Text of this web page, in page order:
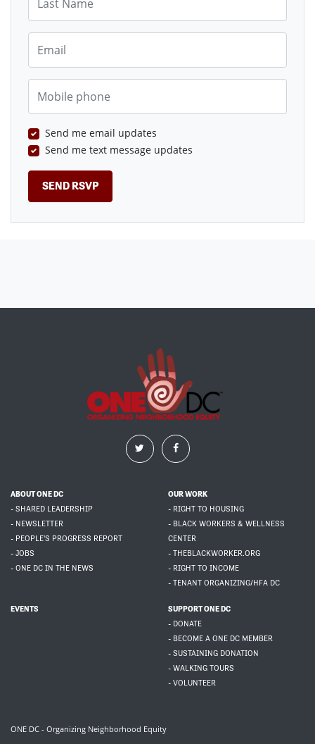
Email
Mobile phone
Send me email updates
Send me text message updates
ABOUT ONE DC
- SHARED LEADERSHIP
- NEWSLETTER
- PEOPLE'S PROGRESS REPORT
- JOBS
- ONE DC IN THE NEWS
OUR WORK
- RIGHT TO HOUSING
- BLACK WORKERS & WELLNESS
CENTER
- THEBLACKWORKER.ORG
- RIGHT TO INCOME
- TENANT ORGANIZING/HFA DC
EVENTS
SUPPORT ONE DC
- DONATE
- BECOME A ONE DC MEMBER
- SUSTAINING DONATION
- WALKING TOURS
- VOLUNTEER
ONE DC - Organizing Neighborhood Equity